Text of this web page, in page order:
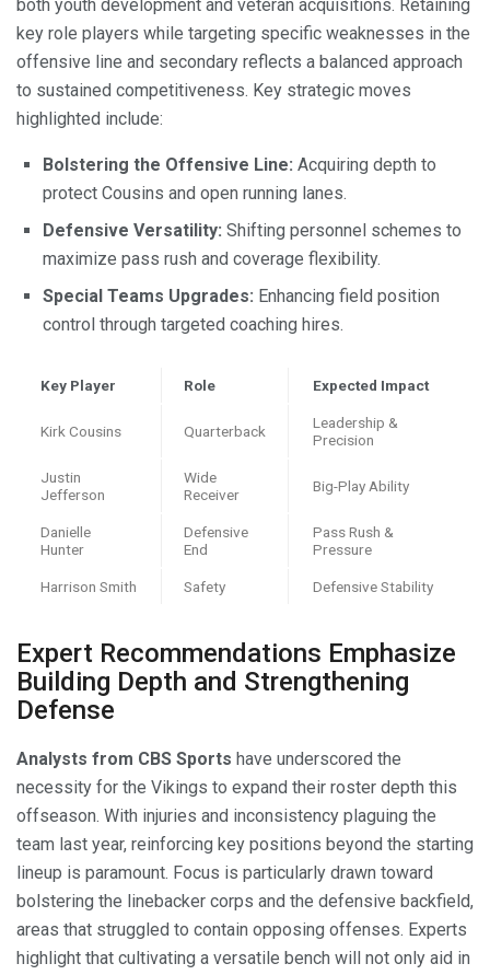
both youth development and veteran acquisitions. Retaining
key role players while targeting specific weaknesses in the
offensive line and secondary reflects a balanced approach
to sustained competitiveness. Key strategic moves
highlighted include:
Bolstering the Offensive Line: Acquiring depth to
protect Cousins and open running lanes.
Defensive Versatility: Shifting personnel schemes to
maximize pass rush and coverage flexibility.
Special Teams Upgrades: Enhancing field position
control through targeted coaching hires.
Key Player Role Expected Impact
Kirk Cousins Quarterback
Leadership &
Precision
Justin
Jefferson
Wide
Receiver
Big-Play Ability
Danielle
Hunter
Defensive
End
Pass Rush &
Pressure
Harrison Smith Safety Defensive Stability
Expert Recommendations Emphasize
Building Depth and Strengthening
Defense
Analysts from CBS Sports have underscored the
necessity for the Vikings to expand their roster depth this
offseason. With injuries and inconsistency plaguing the
team last year, reinforcing key positions beyond the starting
lineup is paramount. Focus is particularly drawn toward
bolstering the linebacker corps and the defensive backfield,
areas that struggled to contain opposing offenses. Experts
highlight that cultivating a versatile bench will not only aid in